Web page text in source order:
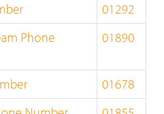
01292
Phone
01890
01678